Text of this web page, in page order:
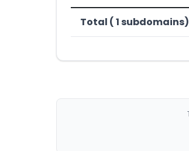
Total ( 1 subdomains)